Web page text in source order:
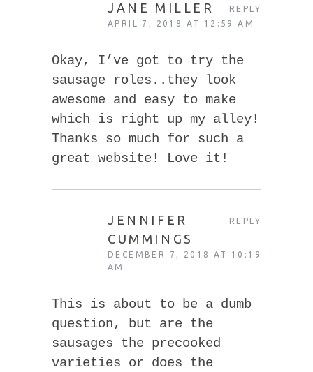
JANE MILLER
APRIL 7, 2018 AT 12:59 AM
Okay, I’ve got to try the
sausage roles..they look
awesome and easy to make
which is right up my alley!
Thanks so much for such a
great website! Love it!
REPLY
JENNIFER
CUMMINGS
DECEMBER 7, 2018 AT 10:19
AM
This is about to be a dumb
question, but are the
sausages the precooked
varieties or does the
REPLY